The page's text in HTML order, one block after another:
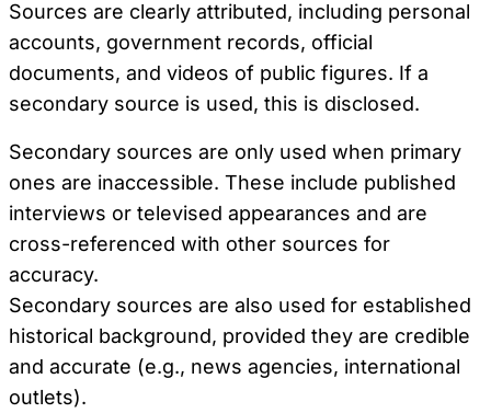
Sources are clearly attributed, including personal
accounts, government records, official
documents, and videos of public figures. If a
secondary source is used, this is disclosed.
Secondary sources are only used when primary
ones are inaccessible. These include published
interviews or televised appearances and are
cross-referenced with other sources for
accuracy.
Secondary sources are also used for established
historical background, provided they are credible
and accurate (e.g., news agencies, international
outlets).